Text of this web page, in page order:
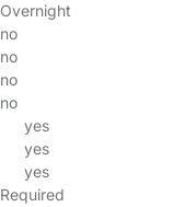
Overnight
no
no
no
no
yes
yes
yes
Required